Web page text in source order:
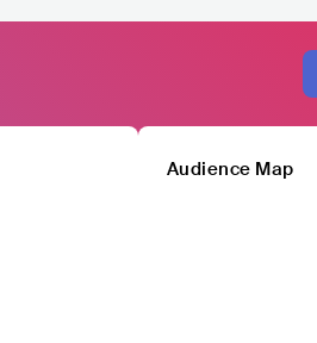
Audience Map